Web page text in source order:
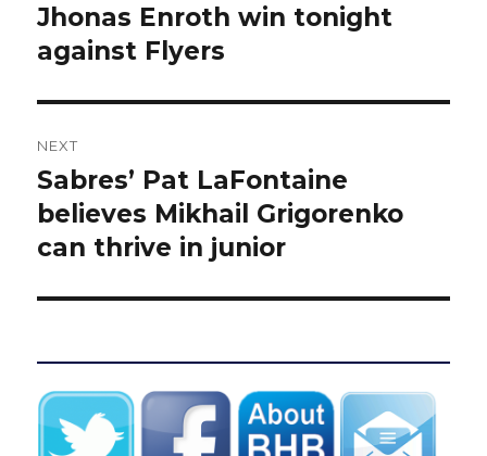
post:
Jhonas Enroth win tonight
against Flyers
NEXT
Next
post:
Sabres’ Pat LaFontaine
believes Mikhail Grigorenko
can thrive in junior